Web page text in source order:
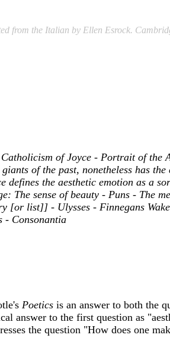
from the Italian by Ellen Esrock.
of Joyce - Portrait of the
of the past, nonetheless has
the aesthetic emotion as a
sense of beauty - Puns - The
[or list]] - Ulysses - Finnegans
- Consonantia
Poetics is an answer to both the
answer to the first question as
the question "How does one